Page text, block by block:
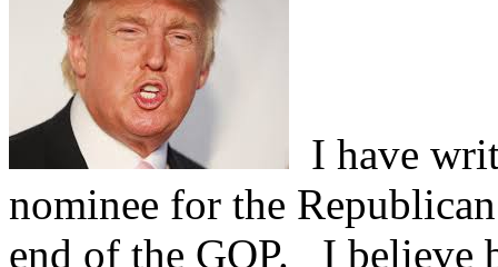
I have
nominee for the
end of the GOP. I believe